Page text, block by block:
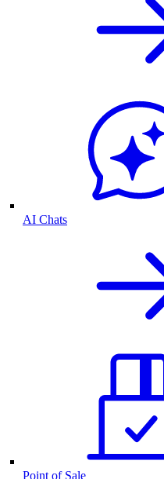
AI Chats
Point of Sale